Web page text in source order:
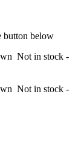
button below
Not in stock -
Not in stock -